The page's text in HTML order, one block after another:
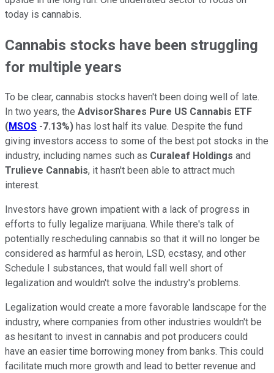
today is cannabis.
Cannabis stocks have been struggling
for multiple years
To be clear, cannabis stocks haven't been doing well of late.
In two years, the AdvisorShares Pure US Cannabis ETF
(MSOS -7.13%) has lost half its value. Despite the fund
giving investors access to some of the best pot stocks in the
industry, including names such as Curaleaf Holdings and
Trulieve Cannabis, it hasn't been able to attract much
interest.
Investors have grown impatient with a lack of progress in
efforts to fully legalize marijuana. While there's talk of
potentially rescheduling cannabis so that it will no longer be
considered as harmful as heroin, LSD, ecstasy, and other
Schedule I substances, that would fall well short of
legalization and wouldn't solve the industry's problems.
Legalization would create a more favorable landscape for the
industry, where companies from other industries wouldn't be
as hesitant to invest in cannabis and pot producers could
have an easier time borrowing money from banks. This could
facilitate much more growth and lead to better revenue and